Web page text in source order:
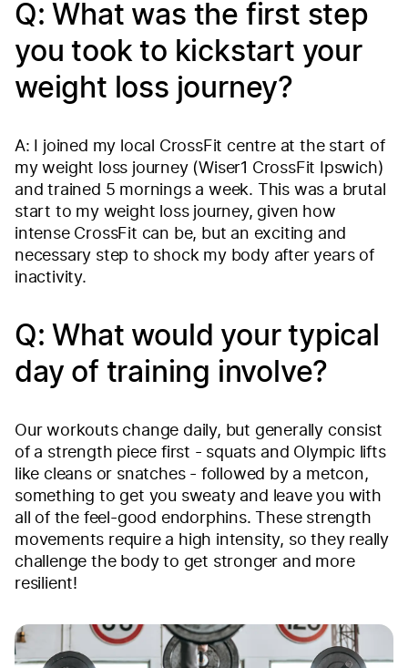
Q: What was the first step
you took to kickstart your
weight loss journey?
A: I joined my local CrossFit centre at the start of
my weight loss journey (Wiser1 CrossFit Ipswich)
and trained 5 mornings a week. This was a brutal
start to my weight loss journey, given how
intense CrossFit can be, but an exciting and
necessary step to shock my body after years of
inactivity.
Q: What would your typical
day of training involve?
Our workouts change daily, but generally consist
of a strength piece first - squats and Olympic lifts
like cleans or snatches - followed by a metcon,
something to get you sweaty and leave you with
all of the feel-good endorphins. These strength
movements require a high intensity, so they really
challenge the body to get stronger and more
resilient!